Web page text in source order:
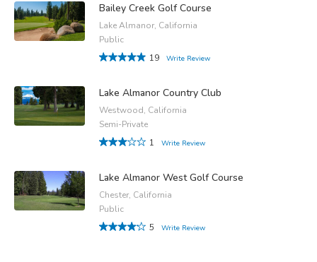
Bailey Creek Golf Course
Lake Almanor, California
Public
19
Write Review
Lake Almanor Country Club
Westwood, California
Semi-Private
1
Write Review
Lake Almanor West Golf Course
Chester, California
Public
5
Write Review